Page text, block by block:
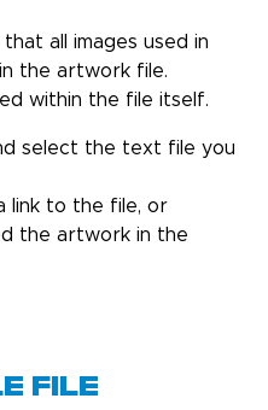
all images used in
the artwork file.
within the file itself.
select the text file you
link to the file, or
the artwork in the
File